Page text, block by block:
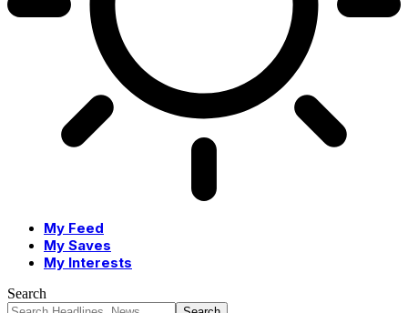
My Feed
My Saves
My Interests
Search